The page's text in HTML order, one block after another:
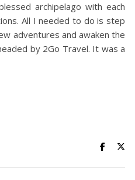
archipelago with each
All I needed to do is step
adventures and awaken the
by 2Go Travel. It was a